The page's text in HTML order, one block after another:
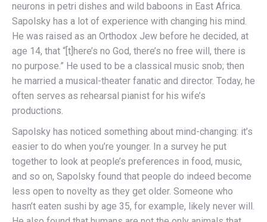
neurons in petri dishes and wild baboons in East Africa.
Sapolsky has a lot of experience with changing his mind.
He was raised as an Orthodox Jew before he decided, at
age 14, that “[t]here’s no God, there’s no free will, there is
no purpose.” He used to be a classical music snob; then
he married a musical-theater fanatic and director. Today, he
often serves as rehearsal pianist for his wife’s
productions.
Sapolsky has noticed something about mind-changing: it’s
easier to do when you’re younger. In a survey he put
together to look at people’s preferences in food, music,
and so on, Sapolsky found that people do indeed become
less open to novelty as they get older. Someone who
hasn’t eaten sushi by age 35, for example, likely never will.